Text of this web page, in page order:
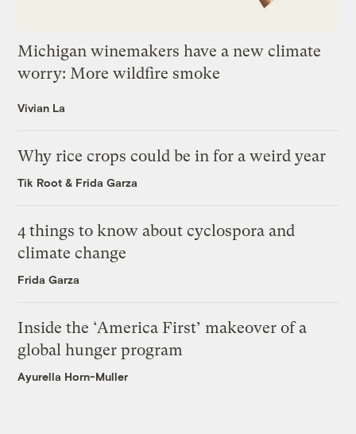
Michigan winemakers have a new climate
worry: More wildfire smoke
Vivian La
Why rice crops could be in for a weird year
Tik Root & Frida Garza
4 things to know about cyclospora and
climate change
Frida Garza
Inside the ‘America First’ makeover of a
global hunger program
Ayurella Horn-Muller